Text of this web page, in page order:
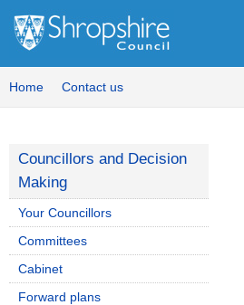
Home Contact us
Councillors and Decision
Making
Your Councillors
Committees
Cabinet
Forward plans